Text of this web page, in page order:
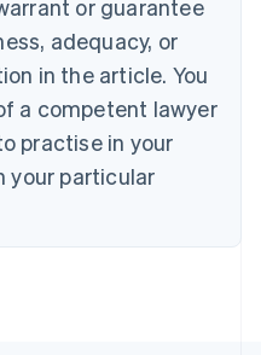
or guarantee
adequacy, or
in the article. You
a competent lawyer
practise in your
your particular